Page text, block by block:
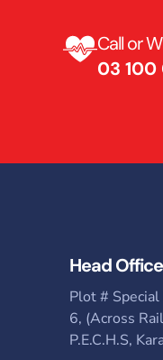
Call or
03 100
Head Office
Plot #
6, (Across
P.E.C.H.S,